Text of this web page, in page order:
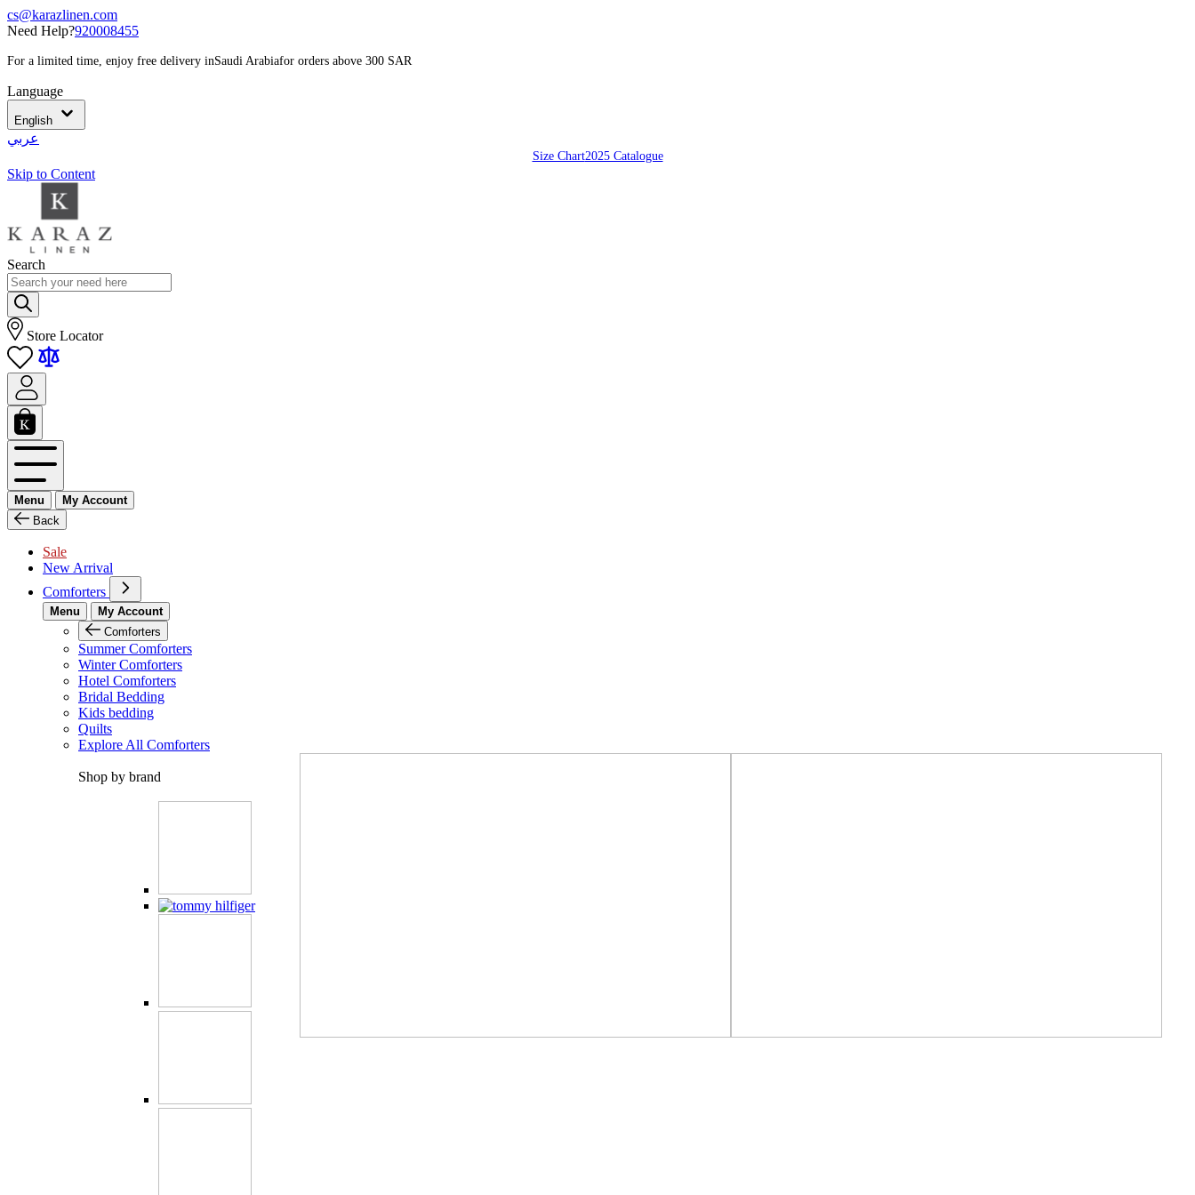
cs@karazlinen.com
Need Help?920008455
For a limited time, enjoy free delivery inSaudi Arabiafor orders above 300 SAR
Language
English
عربي
Size Chart2025 Catalogue
Skip to Content
Search
Store Locator
Menu
My Account
Back
Sale
New Arrival
Comforters
Menu
My Account
Comforters
Summer Comforters
Winter Comforters
Hotel Comforters
Bridal Bedding
Kids bedding
Quilts
Explore All Comforters
Shop by brand